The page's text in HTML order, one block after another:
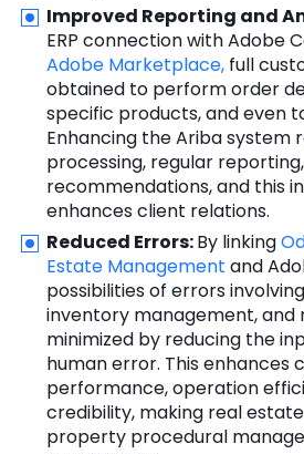
Improved Reporting and
ERP connection with Adobe
Adobe Marketplace, full
obtained to perform order
specific products, and even
Enhancing the Ariba system
processing, regular
recommendations, and this
enhances client relations.
Reduced Errors:By linking
Estate Management and
possibilities of errors
inventory management,
minimized by reducing the
human error. This enhances
performance, operation
credibility, making real
property procedural